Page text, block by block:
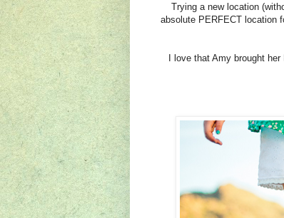
Trying a new location
absolute PERFECT location
I love that Amy brought